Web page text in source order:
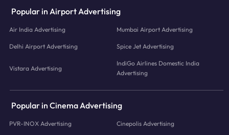
Popular in Airport Advertising
Air India Advertising Mumbai Airport Advertising
Delhi Airport Advertising Spice Jet Advertising
Vistara Advertising
IndiGo Airlines Domestic India
Advertising
Popular in Cinema Advertising
PVR-INOX Advertising Cinepolis Advertising